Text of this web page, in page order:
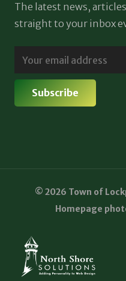
The latest news,
straight to your inbox
© 2026 Town of
Homepage